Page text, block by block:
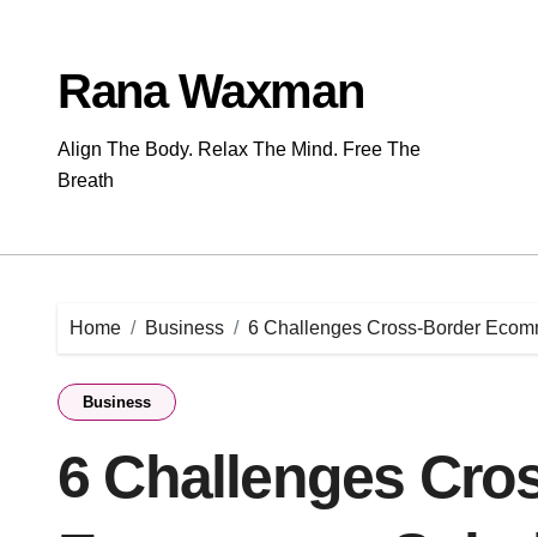
Rana Waxman
Align The Body. Relax The Mind. Free The
Breath
Home Business 6 Challenges Cross-Border
Business
6 Challenges